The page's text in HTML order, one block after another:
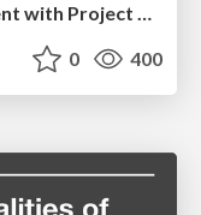
Better Digital Project Management with Project Boards
0 400